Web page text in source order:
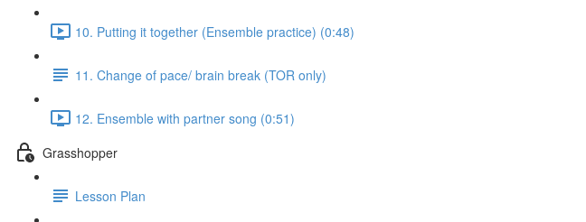
10. Putting it together (Ensemble practice) (0:48)
11. Change of pace/ brain break (TOR only)
12. Ensemble with partner song (0:51)
Grasshopper
Lesson Plan